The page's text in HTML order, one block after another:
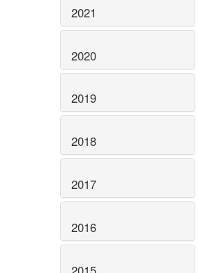
2021
2020
2019
2018
2017
2016